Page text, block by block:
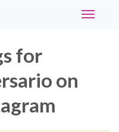
Toggle
for
on